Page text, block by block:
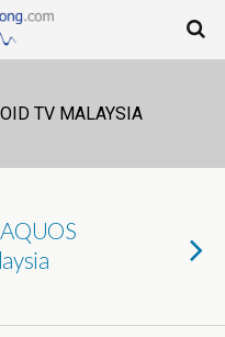
TV MALAYSIA